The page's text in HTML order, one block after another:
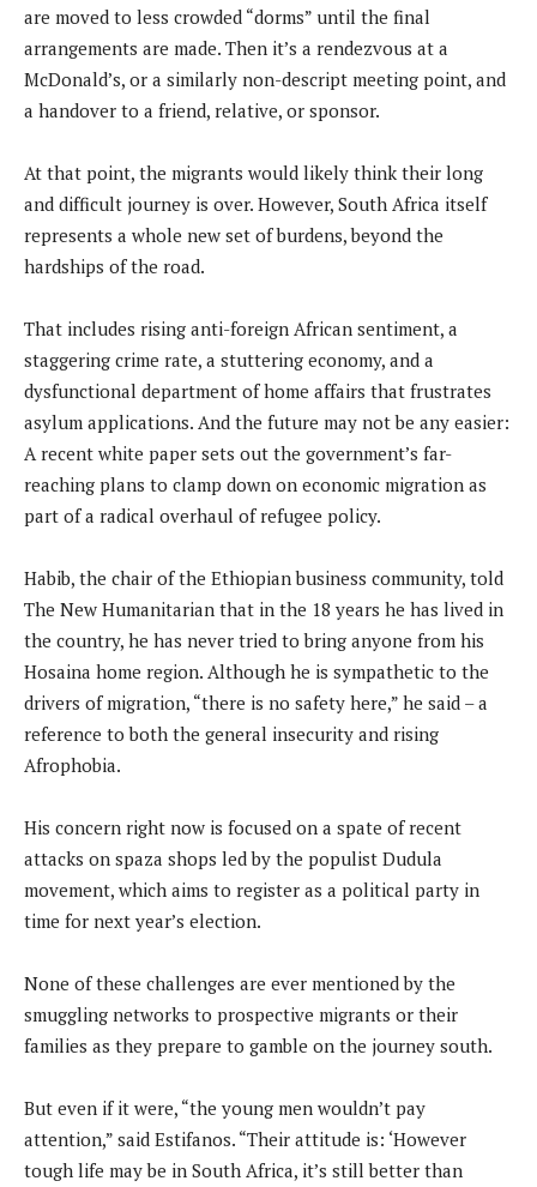
are moved to less crowded “dorms” until the final
arrangements are made. Then it’s a rendezvous at a
McDonald’s, or a similarly non-descript meeting point, and
a handover to a friend, relative, or sponsor.
At that point, the migrants would likely think their long
and difficult journey is over. However, South Africa itself
represents a whole new set of burdens, beyond the
hardships of the road.
That includes rising anti-foreign African sentiment, a
staggering crime rate, a stuttering economy, and a
dysfunctional department of home affairs that frustrates
asylum applications. And the future may not be any easier:
A recent white paper sets out the government’s far-
reaching plans to clamp down on economic migration as
part of a radical overhaul of refugee policy.
Habib, the chair of the Ethiopian business community, told
The New Humanitarian that in the 18 years he has lived in
the country, he has never tried to bring anyone from his
Hosaina home region. Although he is sympathetic to the
drivers of migration, “there is no safety here,” he said – a
reference to both the general insecurity and rising
Afrophobia.
His concern right now is focused on a spate of recent
attacks on spaza shops led by the populist Dudula
movement, which aims to register as a political party in
time for next year’s election.
None of these challenges are ever mentioned by the
smuggling networks to prospective migrants or their
families as they prepare to gamble on the journey south.
But even if it were, “the young men wouldn’t pay
attention,” said Estifanos. “Their attitude is: ‘However
tough life may be in South Africa, it’s still better than